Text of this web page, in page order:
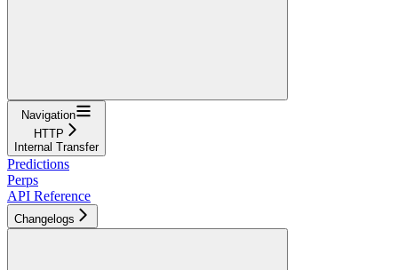
Navigation
HTTP
Internal Transfer
Predictions
Perps
API Reference
Changelogs